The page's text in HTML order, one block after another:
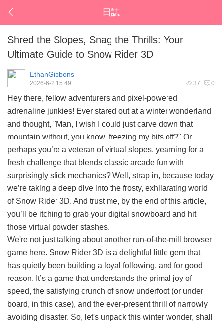
日誌
Shred the Slopes, Snag the Thrills: Your
Ultimate Guide to Snow Rider 3D
EthanGibbons
37 0
2026-6-2 15:49
Hey there, fellow adventurers and pixel-powered
adrenaline junkies! Ever stared out at a winter wonderland
and thought, "Man, I wish I could just carve down that
mountain without, you know, freezing my bits off?" Or
perhaps you’re a veteran of virtual slopes, yearning for a
fresh challenge that blends classic arcade fun with
surprisingly slick mechanics? Well, strap in, because today
we’re taking a deep dive into the frosty, exhilarating world
of Snow Rider 3D. And trust me, by the end of this article,
you’ll be itching to grab your digital snowboard and hit
those virtual powder stashes.
We're not just talking about another run-of-the-mill browser
game here. Snow Rider 3D is a delightful little gem that
has quietly been building a loyal following, and for good
reason. It’s a game that understands the primal joy of
speed, the satisfying crunch of snow underfoot (or under
board, in this case), and the ever-present thrill of narrowly
avoiding disaster. So, let's unpack this winter wonder, shall